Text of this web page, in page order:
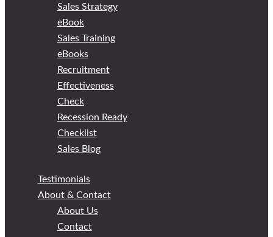
Sales Strategy
eBook
Sales Training
eBooks
Recruitment
Effectiveness
Check
Recession Ready
Checklist
Sales Blog
Testimonials
About & Contact
About Us
Contact